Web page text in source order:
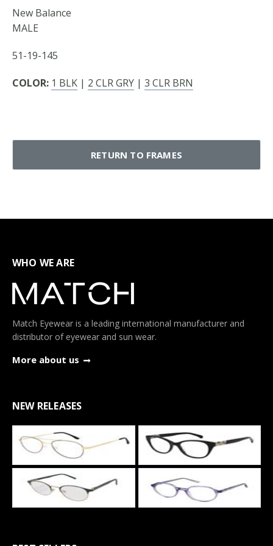
New Balance
MALE
51-19-145
COLOR: 1 BLK | 2 CLR GRY | 3 CLR BRN
RETURN TO FRAMES
WHO WE ARE
Match Eyewear is a leading international manufacturer and
distributor of eyewear and sun wear.
More about us
NEW RELEASES